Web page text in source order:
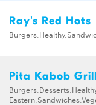
Ray's Red Hots
Pita Kabob Grill